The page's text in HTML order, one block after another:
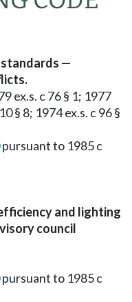
standards —
ex.s. c 76 § 1; 1977
§ 8; 1974 ex.s. c 96 §
pursuant to 1985 c
and lighting
council
pursuant to 1985 c